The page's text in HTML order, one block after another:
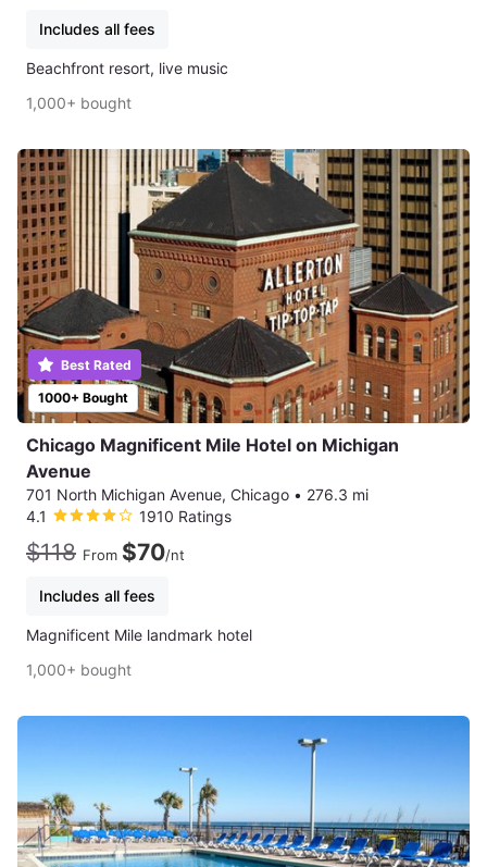
Includes all fees
Beachfront resort, live music
1,000+ bought
1000+ Bought
Best Rated
Chicago Magnificent Mile Hotel on Michigan
Avenue
701 North Michigan Avenue, Chicago • 276.3 mi
4.1
1910 Ratings
$118 From $70/nt
Includes all fees
Magnificent Mile landmark hotel
1,000+ bought